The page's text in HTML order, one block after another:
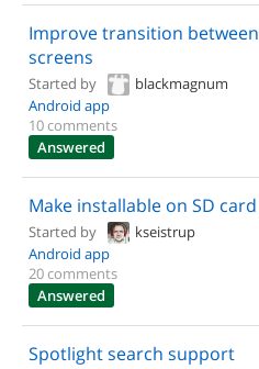
Improve transition between
screens
Started by
blackmagnum
Android app
10 comments
Answered
Make installable on SD card
Started by
kseistrup
Android app
20 comments
Answered
Spotlight search support